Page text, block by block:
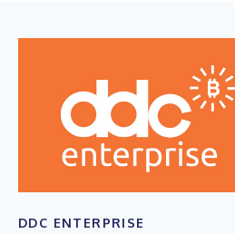
DDC ENTERPRISE